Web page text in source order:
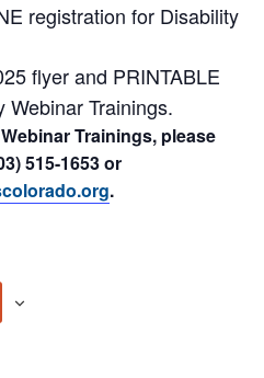
registration for Disability
flyer and PRINTABLE
Webinar Trainings.
Trainings, please
515-1653 or
.